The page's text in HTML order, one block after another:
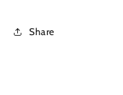
Share